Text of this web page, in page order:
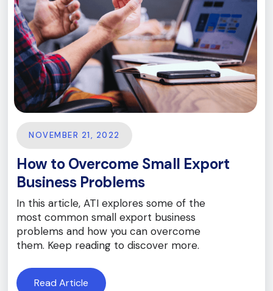
NOVEMBER 21, 2022
How to Overcome Small Export
Business Problems
In this article, ATI explores some of the
most common small export business
problems and how you can overcome
them. Keep reading to discover more.
Read Article